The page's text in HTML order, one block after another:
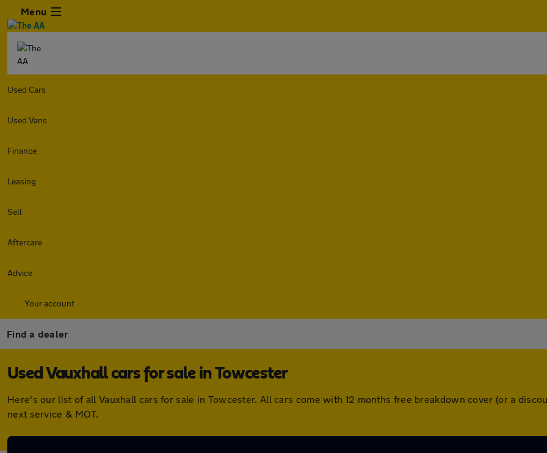
Menu
Used Cars
Used Vans
Finance
Leasing
Sell
Aftercare
Advice
Your account
Find a dealer
Used Vauxhall cars for sale in Towcester
Here's our list of all Vauxhall cars for sale in Towcester. All cars come with 12 months free breakdown cover (or a
next service & MOT.